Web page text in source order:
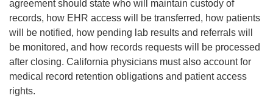
agreement should state who will maintain custody of
records, how EHR access will be transferred, how patients
will be notified, how pending lab results and referrals will
be monitored, and how records requests will be processed
after closing. California physicians must also account for
medical record retention obligations and patient access
rights.